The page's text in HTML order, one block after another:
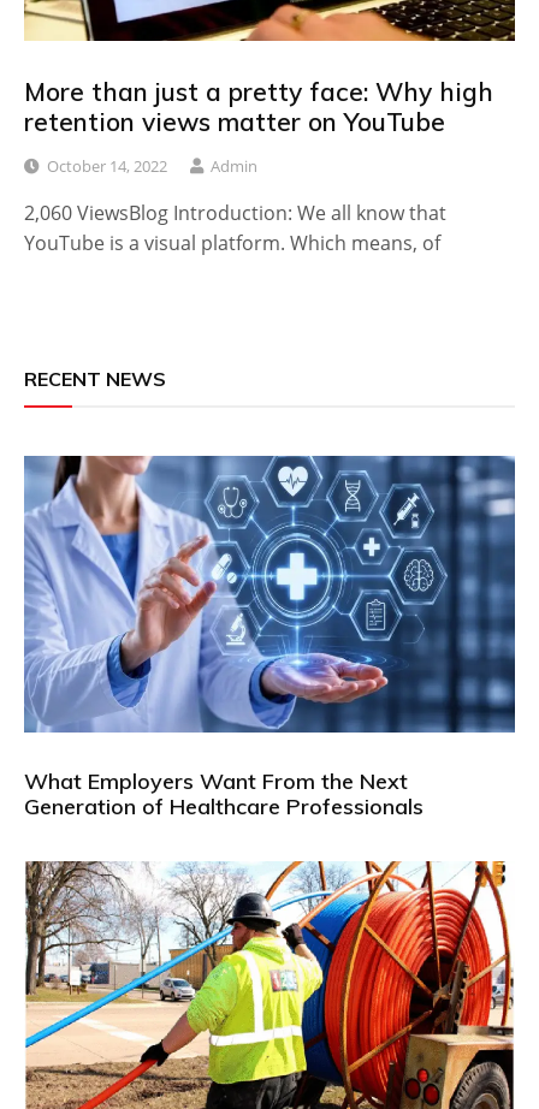
More than just a pretty face: Why high
retention views matter on YouTube
October 14, 2022 Admin
2,060 ViewsBlog Introduction: We all know that
YouTube is a visual platform. Which means, of
RECENT NEWS
What Employers Want From the Next
Generation of Healthcare Professionals